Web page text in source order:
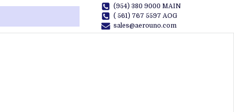
(954) 380 9000 MAIN
( 561) 767 5597 AOG
sales@aerouno.com